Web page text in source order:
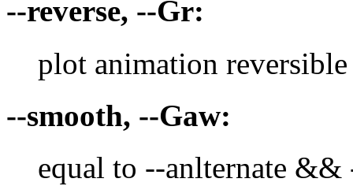
--reverse, --Gr:
plot animation
--smooth, --Gaw:
equal to --anlternate &&